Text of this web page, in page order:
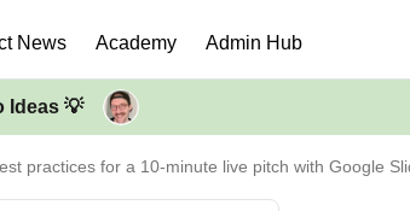
News Academy Admin Hub
Ideas 💡
practices for a 10-minute live pitch with Google